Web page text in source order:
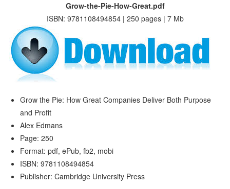
Grow-the-Pie-How-Great.pdf
ISBN: 9781108494854 | 250 pages | 7 Mb
Grow the Pie: How Great Companies Deliver Both Purpose
and Profit
Alex Edmans
Page: 250
Format: pdf, ePub, fb2, mobi
ISBN: 9781108494854
Publisher: Cambridge University Press